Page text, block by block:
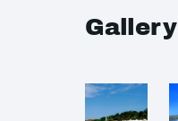
Gallery